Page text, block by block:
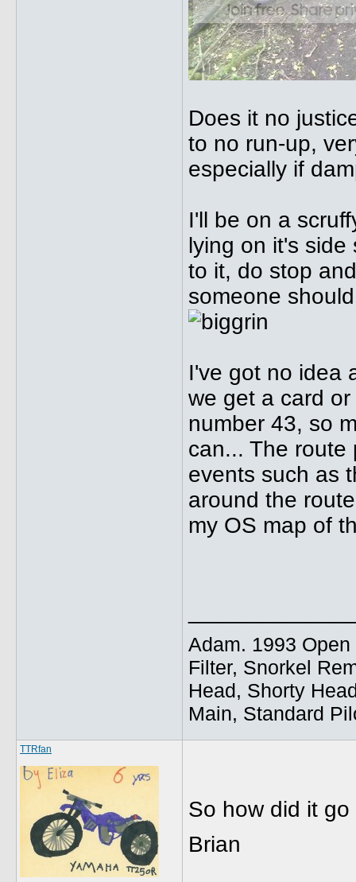
Does it no
to no run-up,
especially if
I'll be on a
lying on it's side
to it, do stop
someone
I've got no idea
we get a card
number 43, so
can... The route
events such as
around the
my OS map of
Adam. 1993
Filter, Snorkel
Head, Shorty
Main, Standard
TTRfan
So how did it go
Brian